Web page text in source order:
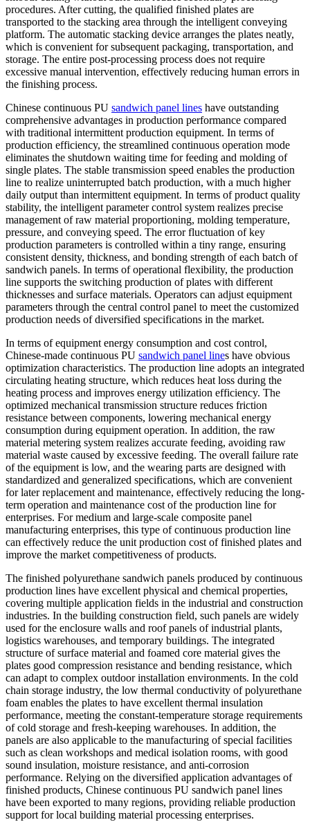
procedures. After cutting, the qualified finished plates are
transported to the stacking area through the intelligent conveying
platform. The automatic stacking device arranges the plates neatly,
which is convenient for subsequent packaging, transportation, and
storage. The entire post-processing process does not require
excessive manual intervention, effectively reducing human errors in
the finishing process.
Chinese continuous PU sandwich panel lines have outstanding
comprehensive advantages in production performance compared
with traditional intermittent production equipment. In terms of
production efficiency, the streamlined continuous operation mode
eliminates the shutdown waiting time for feeding and molding of
single plates. The stable transmission speed enables the production
line to realize uninterrupted batch production, with a much higher
daily output than intermittent equipment. In terms of product quality
stability, the intelligent parameter control system realizes precise
management of raw material proportioning, molding temperature,
pressure, and conveying speed. The error fluctuation of key
production parameters is controlled within a tiny range, ensuring
consistent density, thickness, and bonding strength of each batch of
sandwich panels. In terms of operational flexibility, the production
line supports the switching production of plates with different
thicknesses and surface materials. Operators can adjust equipment
parameters through the central control panel to meet the customized
production needs of diversified specifications in the market.
In terms of equipment energy consumption and cost control,
Chinese-made continuous PU sandwich panel lines have obvious
optimization characteristics. The production line adopts an integrated
circulating heating structure, which reduces heat loss during the
heating process and improves energy utilization efficiency. The
optimized mechanical transmission structure reduces friction
resistance between components, lowering mechanical energy
consumption during equipment operation. In addition, the raw
material metering system realizes accurate feeding, avoiding raw
material waste caused by excessive feeding. The overall failure rate
of the equipment is low, and the wearing parts are designed with
standardized and generalized specifications, which are convenient
for later replacement and maintenance, effectively reducing the long-
term operation and maintenance cost of the production line for
enterprises. For medium and large-scale composite panel
manufacturing enterprises, this type of continuous production line
can effectively reduce the unit production cost of finished plates and
improve the market competitiveness of products.
The finished polyurethane sandwich panels produced by continuous
production lines have excellent physical and chemical properties,
covering multiple application fields in the industrial and construction
industries. In the building construction field, such panels are widely
used for the enclosure walls and roof panels of industrial plants,
logistics warehouses, and temporary buildings. The integrated
structure of surface material and foamed core material gives the
plates good compression resistance and bending resistance, which
can adapt to complex outdoor installation environments. In the cold
chain storage industry, the low thermal conductivity of polyurethane
foam enables the plates to have excellent thermal insulation
performance, meeting the constant-temperature storage requirements
of cold storage and fresh-keeping warehouses. In addition, the
panels are also applicable to the manufacturing of special facilities
such as clean workshops and medical isolation rooms, with good
sound insulation, moisture resistance, and anti-corrosion
performance. Relying on the diversified application advantages of
finished products, Chinese continuous PU sandwich panel lines
have been exported to many regions, providing reliable production
support for local building material processing enterprises.